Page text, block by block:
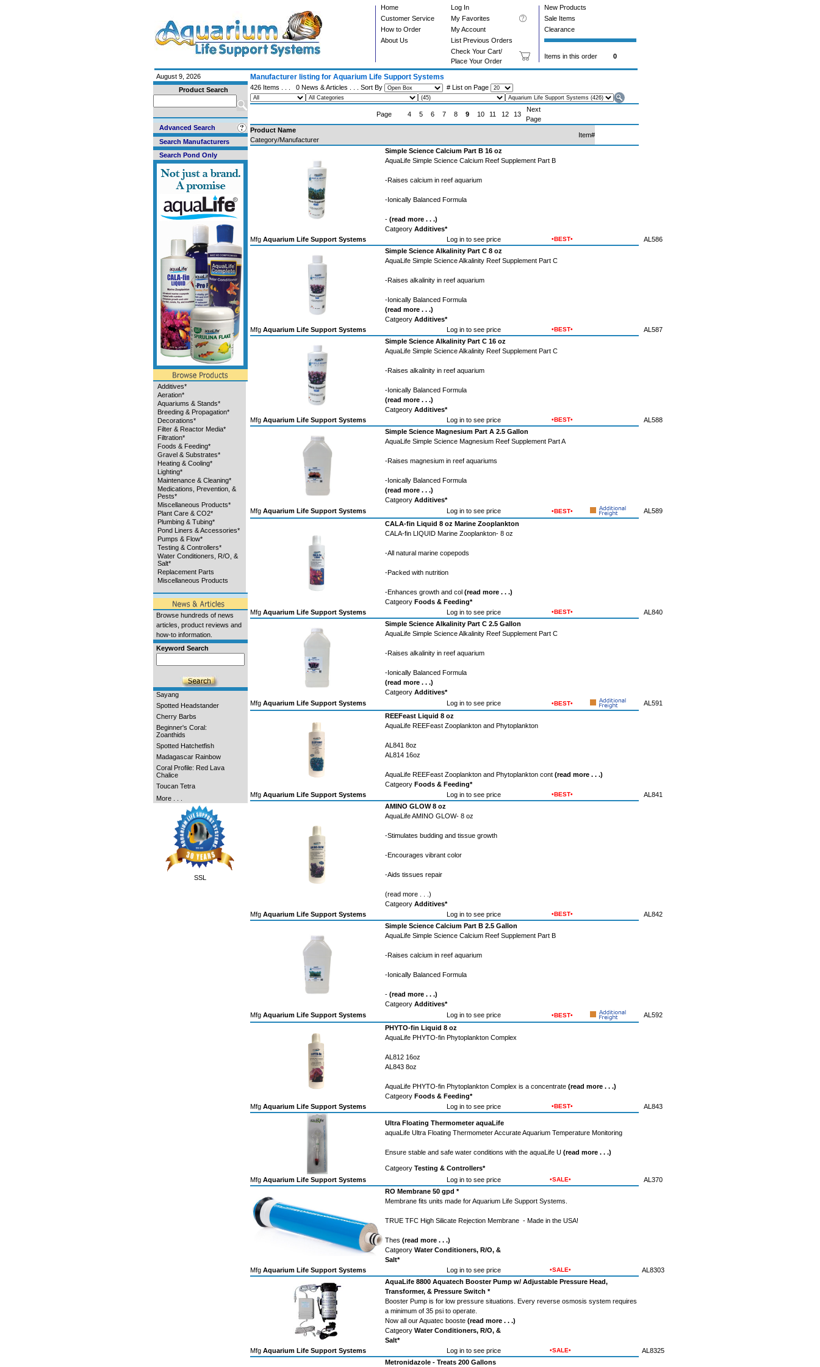
Home Log In
New Products
Customer Service
My Favorites
Sale Items
How to Order
My Account
Clearance
About Us
List Previous Orders
Check Your Cart/
Place Your Order
Items in this order 0
August 9, 2026
Product Search
Advanced Search
Search Manufacturers
Search Pond Only
Additives*
Aeration*
Aquariums & Stands*
Breeding & Propagation*
Decorations*
Filter & Reactor Media*
Filtration*
Foods & Feeding*
Gravel & Substrates*
Heating & Cooling*
Lighting*
Maintenance & Cleaning*
Medications, Prevention, &
Pests*
Miscellaneous Products*
Plant Care & CO2*
Plumbing & Tubing*
Pond Liners & Accessories*
Pumps & Flow*
Testing & Controllers*
Water Conditioners, R/O, &
Salt*
Replacement Parts
Miscellaneous Products
Browse hundreds of news
articles, product reviews and
how-to information.
Keyword Search
Sayang
Spotted Headstander
Cherry Barbs
Beginner's Coral:
Zoanthids
Spotted Hatchetfish
Madagascar Rainbow
Coral Profile: Red Lava
Chalice
Toucan Tetra
More . . .
SSL
Manufacturer listing for Aquarium Life Support Systems
426 Items . . . 0 News & Articles . . . Sort By # List on Page
Page 4 5 6 7 8 9 10 11 12 13
Next
Page
Product Name
Category/Manufacturer
Item#
Simple Science Calcium Part B 16 oz
AquaLife Simple Science Calcium Reef Supplement Part B
-Raises calcium in reef aquarium
-Ionically Balanced Formula
- (read more . . .)
Catgeory Additives*
Mfg Aquarium Life Support Systems Log in to see price •BEST•
AL586
Simple Science Alkalinity Part C 8 oz
AquaLife Simple Science Alkalinity Reef Supplement Part C
-Raises alkalinity in reef aquarium
-Ionically Balanced Formula
(read more . . .)
Catgeory Additives*
Mfg Aquarium Life Support Systems Log in to see price •BEST•
AL587
Simple Science Alkalinity Part C 16 oz
AquaLife Simple Science Alkalinity Reef Supplement Part C
-Raises alkalinity in reef aquarium
-Ionically Balanced Formula
(read more . . .)
Catgeory Additives*
Mfg Aquarium Life Support Systems Log in to see price •BEST•
AL588
Simple Science Magnesium Part A 2.5 Gallon
AquaLife Simple Science Magnesium Reef Supplement Part A
-Raises magnesium in reef aquariums
-Ionically Balanced Formula
(read more . . .)
Catgeory Additives*
Mfg Aquarium Life Support Systems Log in to see price •BEST•
AL589
CALA-fin Liquid 8 oz Marine Zooplankton
CALA-fin LIQUID Marine Zooplankton- 8 oz
-All natural marine copepods
-Packed with nutrition
-Enhances growth and col (read more . . .)
Catgeory Foods & Feeding*
Mfg Aquarium Life Support Systems Log in to see price •BEST•
AL840
Simple Science Alkalinity Part C 2.5 Gallon
AquaLife Simple Science Alkalinity Reef Supplement Part C
-Raises alkalinity in reef aquarium
-Ionically Balanced Formula
(read more . . .)
Catgeory Additives*
Mfg Aquarium Life Support Systems Log in to see price •BEST•
AL591
REEFeast Liquid 8 oz
AquaLife REEFeast Zooplankton and Phytoplankton
AL841 8oz
AL814 16oz
AquaLife REEFeast Zooplankton and Phytoplankton cont (read more . . .)
Catgeory Foods & Feeding*
Mfg Aquarium Life Support Systems Log in to see price •BEST•
AL841
AMINO GLOW 8 oz
AquaLife AMINO GLOW- 8 oz
-Stimulates budding and tissue growth
-Encourages vibrant color
-Aids tissues repair
(read more . . .)
Catgeory Additives*
Mfg Aquarium Life Support Systems Log in to see price •BEST•
AL842
Simple Science Calcium Part B 2.5 Gallon
AquaLife Simple Science Calcium Reef Supplement Part B
-Raises calcium in reef aquarium
-Ionically Balanced Formula
- (read more . . .)
Catgeory Additives*
Mfg Aquarium Life Support Systems Log in to see price •BEST•
AL592
PHYTO-fin Liquid 8 oz
AquaLife PHYTO-fin Phytoplankton Complex
AL812 16oz
AL843 8oz
AquaLife PHYTO-fin Phytoplankton Complex is a concentrate (read more . . .)
Catgeory Foods & Feeding*
Mfg Aquarium Life Support Systems Log in to see price •BEST• AL843
Ultra Floating Thermometer aquaLife
aquaLife Ultra Floating Thermometer Accurate Aquarium Temperature Monitoring
Ensure stable and safe water conditions with the aquaLife U (read more . . .)
Catgeory Testing & Controllers*
Mfg Aquarium Life Support Systems Log in to see price •SALE•
AL370
RO Membrane 50 gpd *
Membrane fits units made for Aquarium Life Support Systems.
TRUE TFC High Silicate Rejection Membrane - Made in the USA!
Thes (read more . . .)
Catgeory Water Conditioners, R/O, &
Salt*
Mfg Aquarium Life Support Systems Log in to see price •SALE•
AL8303
AquaLife 8800 Aquatech Booster Pump w/ Adjustable Pressure Head,
Transformer, & Pressure Switch *
Booster Pump is for low pressure situations. Every reverse osmosis system requires
a minimum of 35 psi to operate.
Now all our Aquatec booste (read more . . .)
Catgeory Water Conditioners, R/O, &
Salt*
Mfg Aquarium Life Support Systems Log in to see price •SALE•
AL8325
Metronidazole - Treats 200 Gallons